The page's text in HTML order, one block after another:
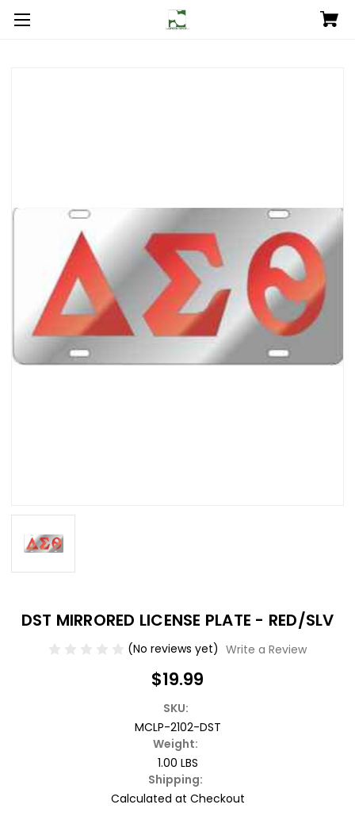
DST MIRRORED LICENSE PLATE - RED/SLV
(No reviews yet) Write a Review
$19.99
SKU:
MCLP-2102-DST
Weight:
1.00 LBS
Shipping:
Calculated at Checkout